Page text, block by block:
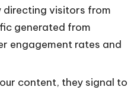
visitors from
generated from
engagement rates and
content, they signal to